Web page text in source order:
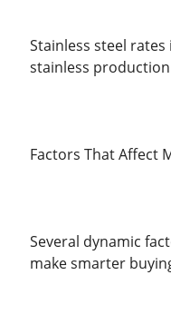
Stainless steel
stainless
Factors That Affect
Several dynamic
make smarter